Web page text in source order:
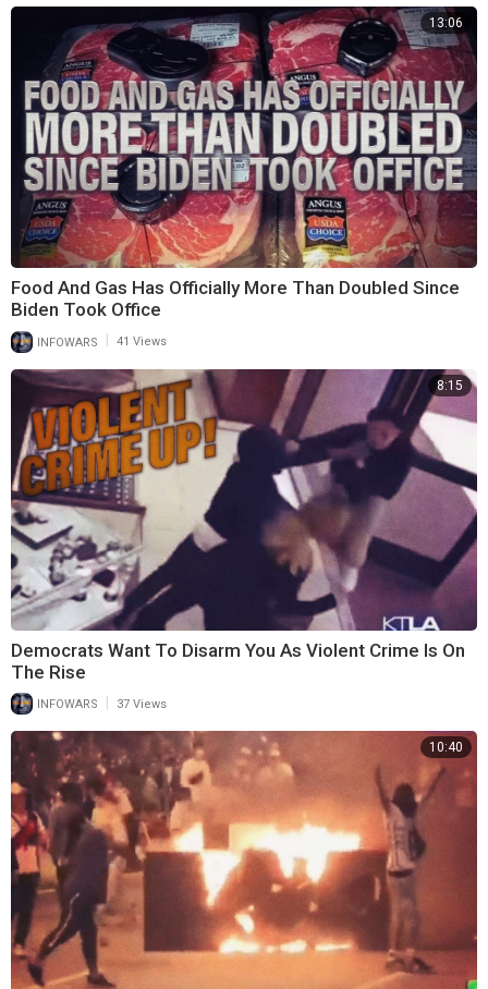
13:06
Food And Gas Has Officially More Than Doubled Since
Biden Took Office
INFOWARS 41 Views
8:15
Democrats Want To Disarm You As Violent Crime Is On
The Rise
INFOWARS 37 Views
10:40